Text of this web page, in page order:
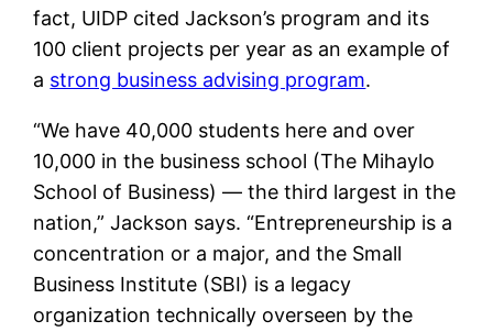
fact, UIDP cited Jackson’s program and its
100 client projects per year as an example of
a strong business advising program.
“We have 40,000 students here and over
10,000 in the business school (The Mihaylo
School of Business) — the third largest in the
nation,” Jackson says. “Entrepreneurship is a
concentration or a major, and the Small
Business Institute (SBI) is a legacy
organization technically overseen by the